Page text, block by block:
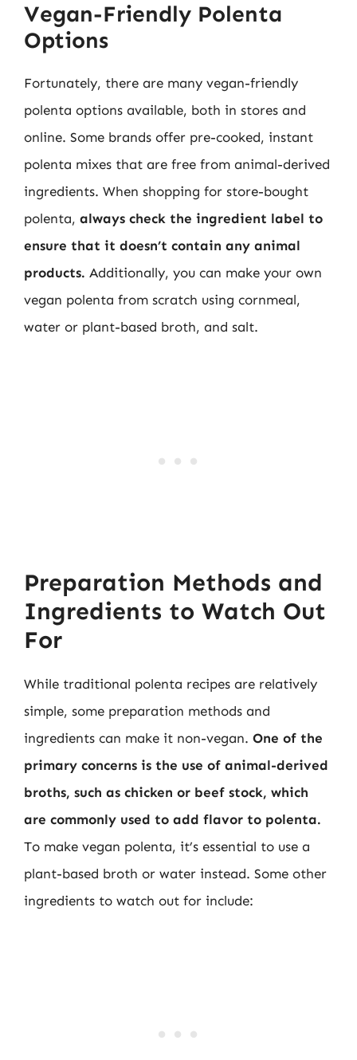
Vegan-Friendly Polenta
Options
Fortunately, there are many vegan-friendly
polenta options available, both in stores and
online. Some brands offer pre-cooked, instant
polenta mixes that are free from animal-derived
ingredients. When shopping for store-bought
polenta, always check the ingredient label to
ensure that it doesn’t contain any animal
products. Additionally, you can make your own
vegan polenta from scratch using cornmeal,
water or plant-based broth, and salt.
Preparation Methods and
Ingredients to Watch Out
For
While traditional polenta recipes are relatively
simple, some preparation methods and
ingredients can make it non-vegan. One of the
primary concerns is the use of animal-derived
broths, such as chicken or beef stock, which
are commonly used to add flavor to polenta.
To make vegan polenta, it’s essential to use a
plant-based broth or water instead. Some other
ingredients to watch out for include: